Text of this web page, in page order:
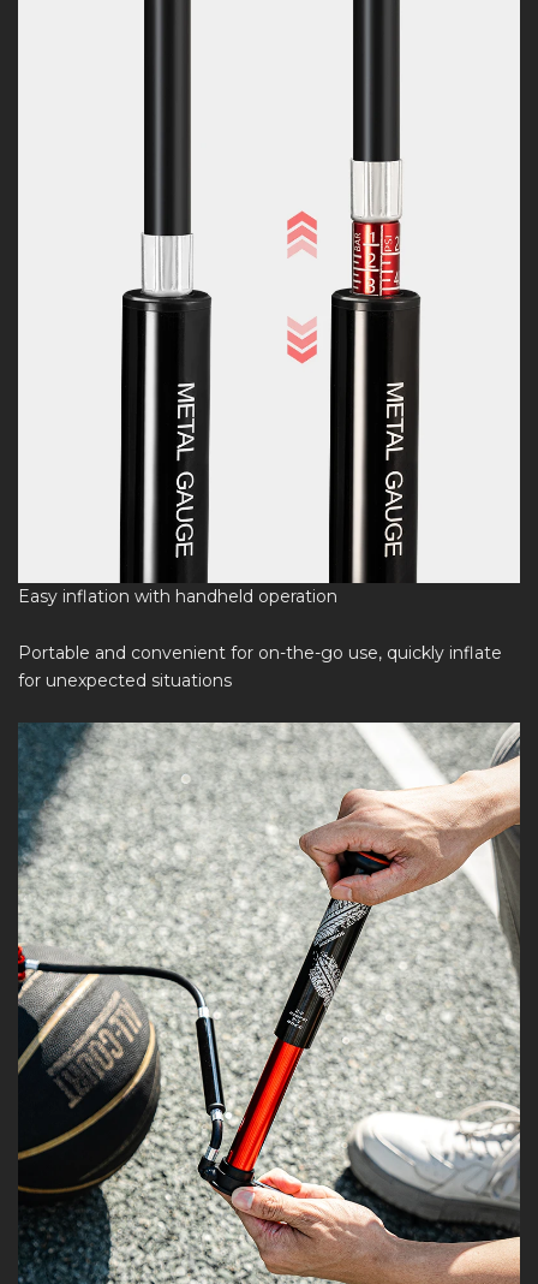
Easy inflation with handheld operation
Portable and convenient for on-the-go use, quickly inflate
for unexpected situations